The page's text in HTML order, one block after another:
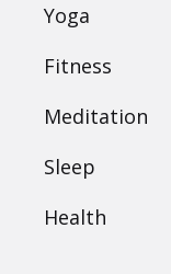
Yoga
Fitness
Meditation
Sleep
Health